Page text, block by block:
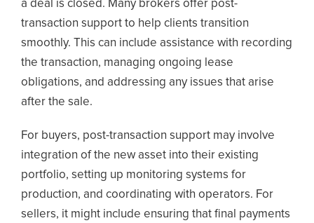
a deal is closed. Many brokers offer post-
transaction support to help clients transition
smoothly. This can include assistance with recording
the transaction, managing ongoing lease
obligations, and addressing any issues that arise
after the sale.
For buyers, post-transaction support may involve
integration of the new asset into their existing
portfolio, setting up monitoring systems for
production, and coordinating with operators. For
sellers, it might include ensuring that final payments